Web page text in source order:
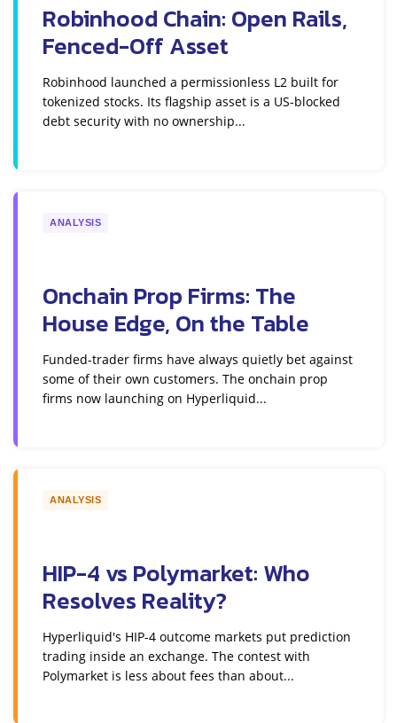
Robinhood Chain: Open Rails,
Fenced-Off Asset
Robinhood launched a permissionless L2 built for
tokenized stocks. Its flagship asset is a US-blocked
debt security with no ownership...
ANALYSIS
Onchain Prop Firms: The
House Edge, On the Table
Funded-trader firms have always quietly bet against
some of their own customers. The onchain prop
firms now launching on Hyperliquid...
ANALYSIS
HIP-4 vs Polymarket: Who
Resolves Reality?
Hyperliquid's HIP-4 outcome markets put prediction
trading inside an exchange. The contest with
Polymarket is less about fees than about...